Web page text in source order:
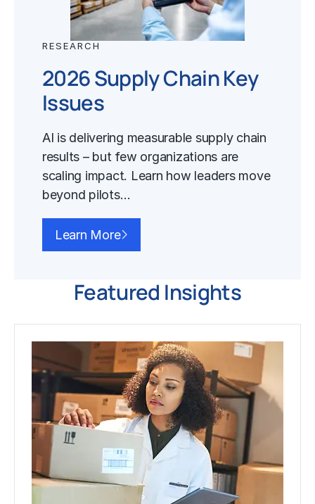
RESEARCH
2026 Supply Chain Key
Issues
AI is delivering measurable supply chain
results – but few organizations are
scaling impact. Learn how leaders move
beyond pilots…
Learn More
Featured Insights